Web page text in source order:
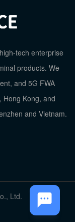
tech enterprise
products. We
and 5G FWA
Hong Kong, and
and Vietnam.
Ltd.